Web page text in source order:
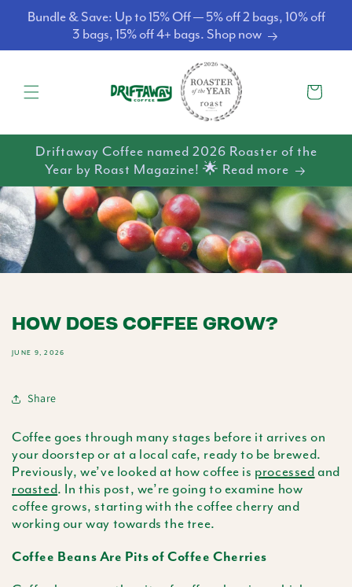
Skip to
content
Bundle & Save: Up to 15% Off — 5% off 2 bags, 10% off
3 bags, 15% off 4+ bags. Shop now
Cart
Driftaway Coffee named 2026 Roaster of the
Year by Roast Magazine! 🌟 Read more
HOW DOES COFFEE GROW?
JUNE 9, 2026
Share
Coffee goes through many stages before it arrives on
your doorstep or at a local cafe, ready to be brewed.
Previously, we’ve looked at how coffee is processed and
roasted. In this post, we’re going to examine how
coffee grows, starting with the coffee cherry and
working our way towards the tree.
Coffee Beans Are Pits of Coffee Cherries